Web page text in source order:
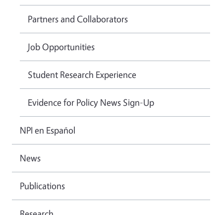
Partners and Collaborators
Job Opportunities
Student Research Experience
Evidence for Policy News Sign-Up
NPI en Español
News
Publications